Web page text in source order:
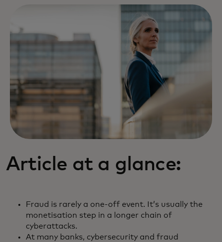
Article at a glance:
Fraud is rarely a one-off event. It’s usually the
monetisation step in a longer chain of
cyberattacks.
At many banks, cybersecurity and fraud